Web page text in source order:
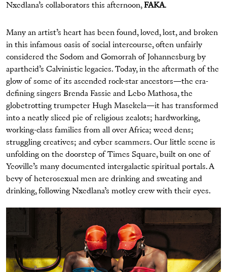
Nxedlana’s collaborators this afternoon,FAKA.
Many an artist’s heart has been found, loved, lost, and broken
in this infamous oasis of social intercourse, often unfairly
considered the Sodom and Gomorrah of Johannesburg by
apartheid’s Calvinistic legacies. Today, in the aftermath of the
glow of some of its ascended rock-star ancestors—the era-
defining singers Brenda Fassie and Lebo Mathosa, the
globetrotting trumpeter Hugh Masekela—it has transformed
into a neatly sliced pie of religious zealots; hardworking,
working-class families from all over Africa; weed dens;
struggling creatives; and cyber scammers. Our little scene is
unfolding on the doorstep of Times Square, built on one of
Yeoville’s many documented intergalactic spiritual portals. A
bevy of heterosexual men are drinking and sweating and
drinking, following Nxedlana’s motley crew with their eyes.